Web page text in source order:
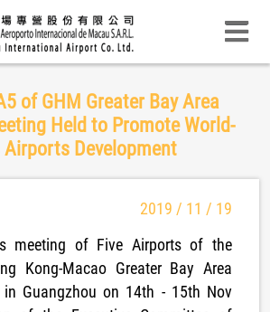
of GHM Greater Bay Area
Held to Promote World-
Airports Development
2019 / 11 / 19
meeting of Five Airports of the
Kong-Macao Greater Bay Area
Guangzhou on 14th - 15th Nov